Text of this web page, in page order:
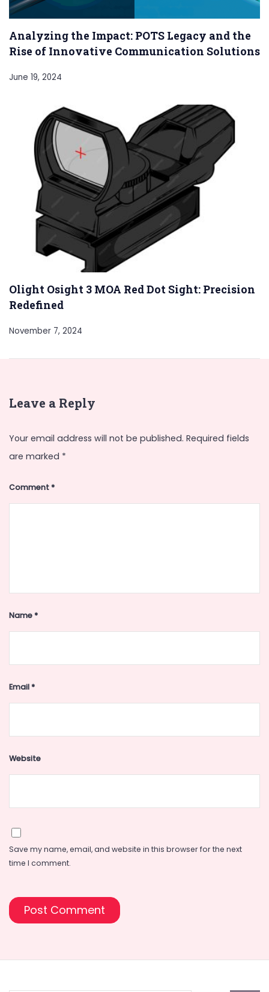
Analyzing the Impact: POTS Legacy and the
Rise of Innovative Communication Solutions
June 19, 2024
Olight Osight 3 MOA Red Dot Sight: Precision
Redefined
November 7, 2024
Leave a Reply
Your email address will not be published. Required fields
are marked *
Comment*
Name*
Email*
Website
Save my name, email, and website in this browser for the next
time I comment.